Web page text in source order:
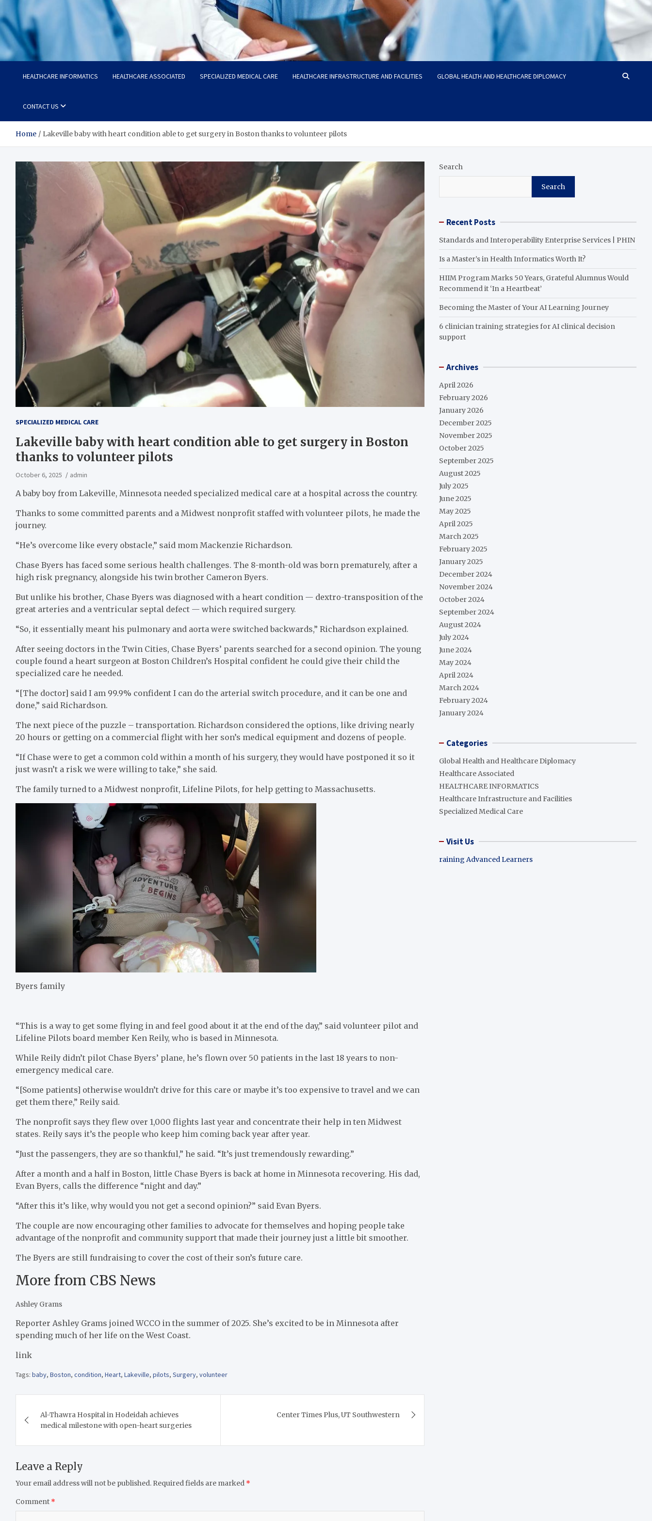
Radiant Hub
At Every Step, We Care for Health
HEALTHCARE INFORMATICS HEALTHCARE ASSOCIATED SPECIALIZED MEDICAL CARE HEALTHCARE INFRASTRUCTURE AND FACILITIES GLOBAL HEALTH AND HEALTHCARE DIPLOMACY
CONTACT US
Home Lakeville baby with heart condition able to get surgery in Boston thanks to volunteer pilots
SPECIALIZED MEDICAL CARE
Lakeville baby with heart condition able to get surgery in Boston
thanks to volunteer pilots
October 6, 2025 admin
A baby boy from Lakeville, Minnesota needed specialized medical care at a hospital across the country.
Thanks to some committed parents and a Midwest nonprofit staffed with volunteer pilots, he made the
journey.
“He’s overcome like every obstacle,” said mom Mackenzie Richardson.
Chase Byers has faced some serious health challenges. The 8-month-old was born prematurely, after a
high risk pregnancy, alongside his twin brother Cameron Byers.
But unlike his brother, Chase Byers was diagnosed with a heart condition — dextro-transposition of the
great arteries and a ventricular septal defect — which required surgery.
“So, it essentially meant his pulmonary and aorta were switched backwards,” Richardson explained.
After seeing doctors in the Twin Cities, Chase Byers’ parents searched for a second opinion. The young
couple found a heart surgeon at Boston Children’s Hospital confident he could give their child the
specialized care he needed.
“[The doctor] said I am 99.9% confident I can do the arterial switch procedure, and it can be one and
done,” said Richardson.
The next piece of the puzzle – transportation. Richardson considered the options, like driving nearly
20 hours or getting on a commercial flight with her son’s medical equipment and dozens of people.
“If Chase were to get a common cold within a month of his surgery, they would have postponed it so it
just wasn’t a risk we were willing to take,” she said.
The family turned to a Midwest nonprofit, Lifeline Pilots, for help getting to Massachusetts.
Byers family
“This is a way to get some flying in and feel good about it at the end of the day,” said volunteer pilot and
Lifeline Pilots board member Ken Reily, who is based in Minnesota.
While Reily didn’t pilot Chase Byers’ plane, he’s flown over 50 patients in the last 18 years to non-
emergency medical care.
“[Some patients] otherwise wouldn’t drive for this care or maybe it’s too expensive to travel and we can
get them there,” Reily said.
The nonprofit says they flew over 1,000 flights last year and concentrate their help in ten Midwest
states. Reily says it’s the people who keep him coming back year after year.
“Just the passengers, they are so thankful,” he said. “It’s just tremendously rewarding.”
After a month and a half in Boston, little Chase Byers is back at home in Minnesota recovering. His dad,
Evan Byers, calls the difference “night and day.”
“After this it’s like, why would you not get a second opinion?” said Evan Byers.
The couple are now encouraging other families to advocate for themselves and hoping people take
advantage of the nonprofit and community support that made their journey just a little bit smoother.
The Byers are still fundraising to cover the cost of their son’s future care.
More from CBS News
Ashley Grams
Reporter Ashley Grams joined WCCO in the summer of 2025. She’s excited to be in Minnesota after
spending much of her life on the West Coast.
link
Tags: baby, Boston, condition, Heart, Lakeville, pilots, Surgery, volunteer
navigation
Al-Thawra Hospital in Hodeidah achieves
medical milestone with open-heart surgeries
Center Times Plus, UT Southwestern
Leave a Reply
Your email address will not be published. Required fields are marked *
Comment *
Search
Search
Recent Posts
Standards and Interoperability Enterprise Services | PHIN
Is a Master’s in Health Informatics Worth It?
HIIM Program Marks 50 Years, Grateful Alumnus Would
Recommend it ‘In a Heartbeat’
Becoming the Master of Your AI Learning Journey
6 clinician training strategies for AI clinical decision
support
Archives
April 2026
February 2026
January 2026
December 2025
November 2025
October 2025
September 2025
August 2025
July 2025
June 2025
May 2025
April 2025
March 2025
February 2025
January 2025
December 2024
November 2024
October 2024
September 2024
August 2024
July 2024
June 2024
May 2024
April 2024
March 2024
February 2024
January 2024
Categories
Global Health and Healthcare Diplomacy
Healthcare Associated
HEALTHCARE INFORMATICS
Healthcare Infrastructure and Facilities
Specialized Medical Care
Visit Us
raining Advanced Learners